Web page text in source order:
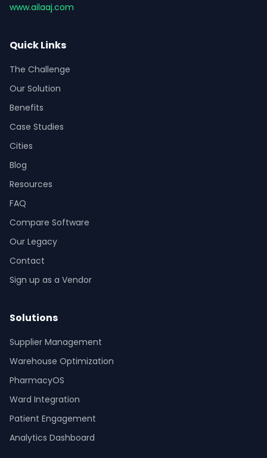
www.ailaaj.com
Quick Links
The Challenge
Our Solution
Benefits
Case Studies
Cities
Blog
Resources
FAQ
Compare Software
Our Legacy
Contact
Sign up as a Vendor
Solutions
Supplier Management
Warehouse Optimization
PharmacyOS
Ward Integration
Patient Engagement
Analytics Dashboard